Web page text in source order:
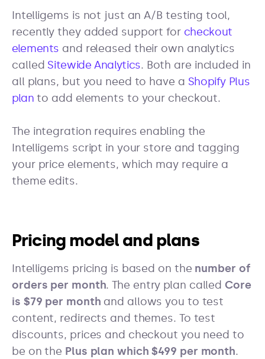
Intelligems is not just an A/B testing tool,
recently they added support for checkout
elements and released their own analytics
called Sitewide Analytics. Both are included in
all plans, but you need to have a Shopify Plus
plan to add elements to your checkout.
The integration requires enabling the
Intelligems script in your store and tagging
your price elements, which may require a
theme edits.
Pricing model and plans
Intelligems pricing is based on the number of
orders per month. The entry plan calledCore
is $79 per month and allows you to test
content, redirects and themes. To test
discounts, prices and checkout you need to
be on the Plus plan which $499 per month.